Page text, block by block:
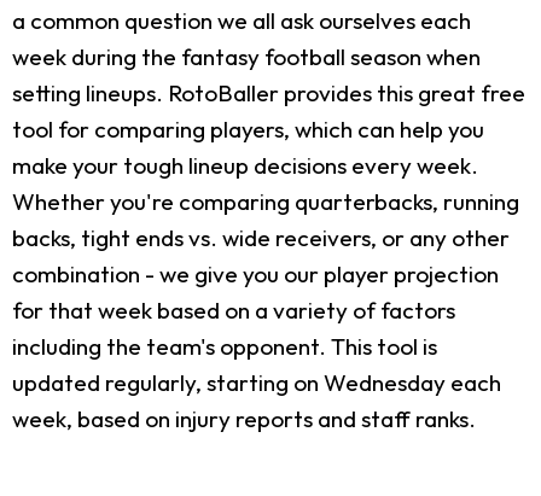
a common question we all ask ourselves each
week during the fantasy football season when
setting lineups. RotoBaller provides this great free
tool for comparing players, which can help you
make your tough lineup decisions every week.
Whether you're comparing quarterbacks, running
backs, tight ends vs. wide receivers, or any other
combination - we give you our player projection
for that week based on a variety of factors
including the team's opponent. This tool is
updated regularly, starting on Wednesday each
week, based on injury reports and staff ranks.